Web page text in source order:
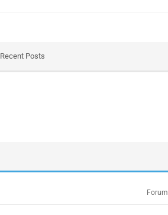
Recent Posts
Forum